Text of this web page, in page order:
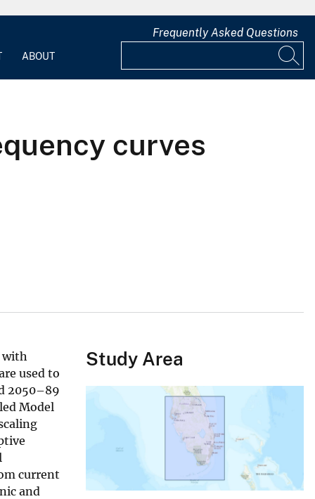
ABOUT
Frequently Asked Questions
curves
with
used to
2050–89
Model
current
and
Study Area